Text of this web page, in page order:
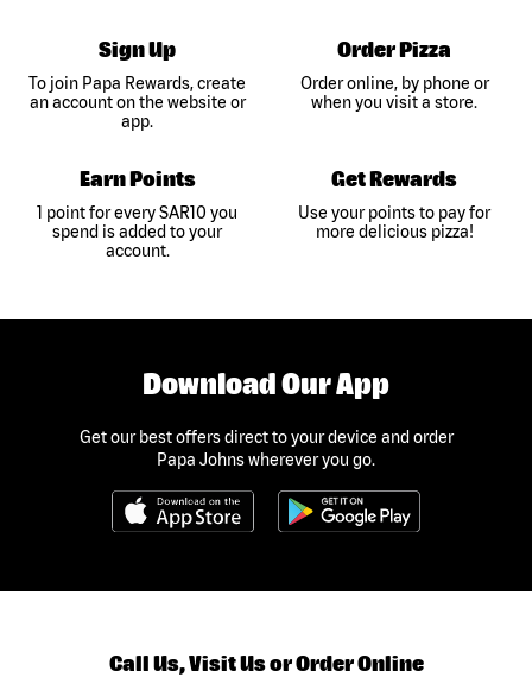
Sign Up
To join Papa Rewards, create
an account on the website or
app.
Order Pizza
Order online, by phone or
when you visit a store.
Earn Points
1 point for every SAR10 you
spend is added to your
account.
Get Rewards
Use your points to pay for
more delicious pizza!
Download Our App
Get our best offers direct to your device and order
Papa Johns wherever you go.
Call Us, Visit Us or Order Online